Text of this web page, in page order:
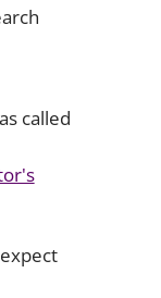
called